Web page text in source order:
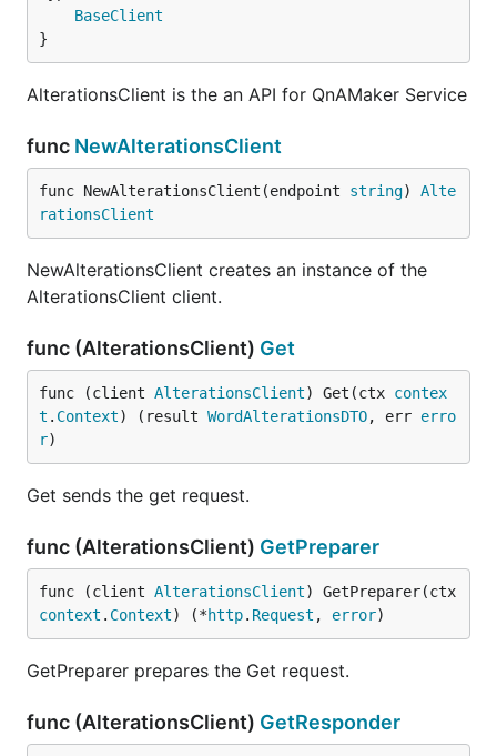
BaseClient
}
AlterationsClient is the an API for QnAMaker Service
func NewAlterationsClient
func NewAlterationsClient(endpoint string) Alte
rationsClient
NewAlterationsClient creates an instance of the
AlterationsClient client.
func (AlterationsClient) Get
func (client AlterationsClient) Get(ctx contex
t . Context) (result WordAlterationsDTO, err erro
r)
Get sends the get request.
func (AlterationsClient) GetPreparer
func (client AlterationsClient
context . Context) (*http. Request , error)
GetPreparer prepares the Get request.
func (AlterationsClient) GetResponder